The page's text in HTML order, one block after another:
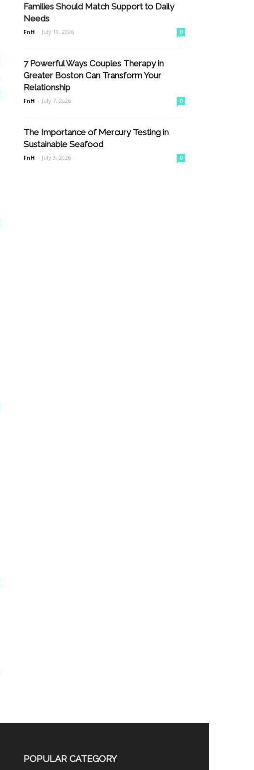
Families Should Match Support to Daily
Needs
FnH - July 19, 2026 0
7 Powerful Ways Couples Therapy in
Greater Boston Can Transform Your
Relationship
FnH - July 7, 2026 0
The Importance of Mercury Testing in
Sustainable Seafood
FnH - July 3, 2026 0
POPULAR CATEGORY